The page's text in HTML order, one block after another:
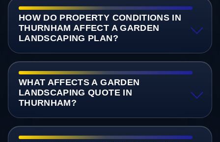
HOW DO PROPERTY CONDITIONS IN
THURNHAM AFFECT A GARDEN
LANDSCAPING PLAN?
WHAT AFFECTS A GARDEN
LANDSCAPING QUOTE IN
THURNHAM?